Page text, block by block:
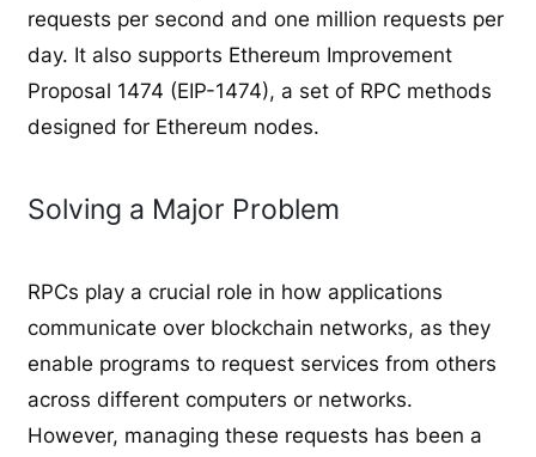
requests per second and one million requests per
day. It also supports Ethereum Improvement
Proposal 1474 (EIP-1474), a set of RPC methods
designed for Ethereum nodes.
Solving a Major Problem
RPCs play a crucial role in how applications
communicate over blockchain networks, as they
enable programs to request services from others
across different computers or networks.
However, managing these requests has been a